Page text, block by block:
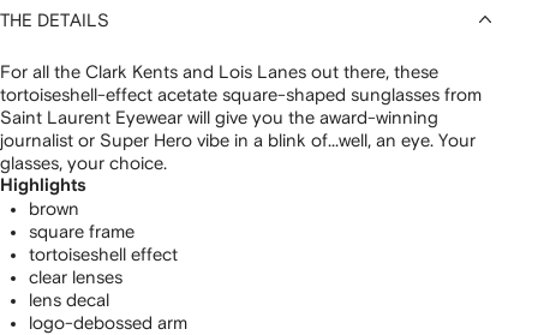
THE DETAILS
For all the Clark Kents and Lois Lanes out there, these
tortoiseshell-effect acetate square-shaped sunglasses from
Saint Laurent Eyewear will give you the award-winning
journalist or Super Hero vibe in a blink of...well, an eye. Your
glasses, your choice.
Highlights
brown
square frame
tortoiseshell effect
clear lenses
lens decal
logo-debossed arm